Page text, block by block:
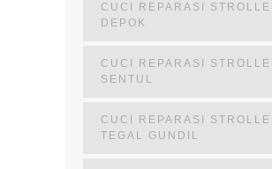
CUCI REPARASI
DEPOK
CUCI REPARASI
SENTUL
CUCI REPARASI
TEGAL GUNDIL